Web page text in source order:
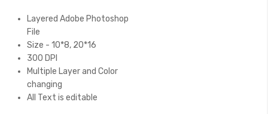
Layered Adobe Photoshop
File
Size - 10*8, 20*16
300 DPI
Multiple Layer and Color
changing
All Text is editable